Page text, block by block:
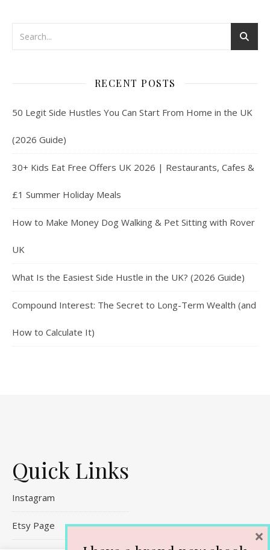
RECENT POSTS
50 Legit Side Hustles You Can Start From Home in the UK
(2026 Guide)
30+ Kids Eat Free Offers UK 2026 | Restaurants, Cafes &
£1 Summer Holiday Meals
How to Make Money Dog Walking & Pet Sitting with Rover
UK
What Is the Easiest Side Hustle in the UK? (2026 Guide)
Compound Interest: The Secret to Long-Term Wealth (and
How to Calculate It)
Quick Links
Instagram
Etsy Page ×